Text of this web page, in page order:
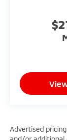
Advertised